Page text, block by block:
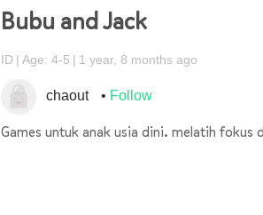
Bubu and Jack
ID Age: 4-5 1 year, 8 months ago
chaout Follow
Games untuk anak usia dini. melatih fokus